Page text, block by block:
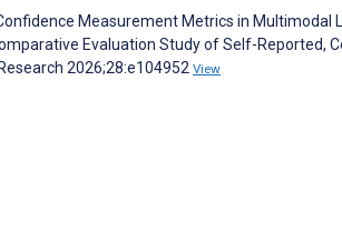
Measurement Metrics in
Evaluation Study of Self-Reported,
2026;28:e104952 View